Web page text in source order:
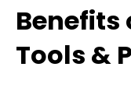
Benefits
Tools &